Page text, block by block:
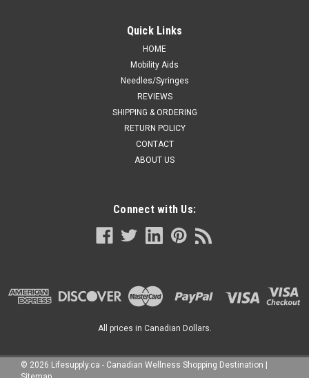
Quick Links
HOME
Mobility Aids
Needles/Syringes
REVIEWS
SHIPPING & ORDERING
RETURN POLICY
CONTACT
ABOUT US
Connect with Us:
All prices in Canadian Dollars.
© 2026 Lifesupply.ca - Canadian Wellness Shopping Destination |